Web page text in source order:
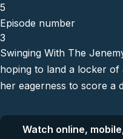
5
Episode number
3
Swinging With The
hoping to land a locker
her eagerness to score a
Watch online,